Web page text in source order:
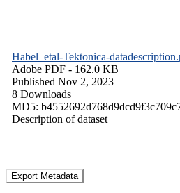
Habel_etal-Tektonica-
Adobe PDF - 162.0 KB
Published Nov 2, 2023
8 Downloads
MD5:
Description of dataset
Export Metadata